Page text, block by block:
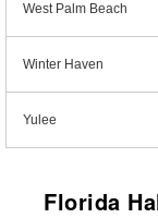
West Palm Beach
Winter Haven
Yulee
Florida